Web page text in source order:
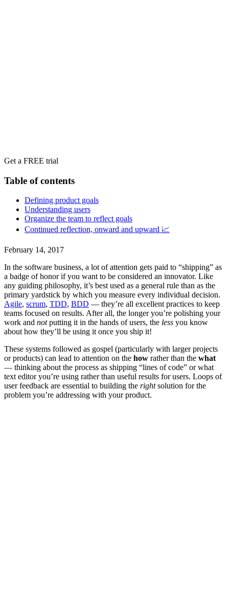
Get a FREE trial
Table of contents
Defining product goals
Understanding users
‍Organize the team to reflect goals
‍Continued reflection, onward and upward 📈
February 14, 2017
In the software business, a lot of attention gets paid to “shipping” as
a badge of honor if you want to be considered an innovator. Like
any guiding philosophy, it’s best used as a general rule than as the
primary yardstick by which you measure every individual decision.
Agile, scrum, TDD, BDD — they’re all excellent practices to keep
teams focused on results. After all, the longer you’re polishing your
work and notputting it in the hands of users, the less you know
about how they’ll be using it once you ship it!
These systems followed as gospel (particularly with larger projects
or products) can lead to attention on the how rather than the what
— thinking about the process as shipping “lines of code” or what
text editor you’re using rather than useful results for users. Loops of
user feedback are essential to building the rightsolution for the
problem you’re addressing with your product.